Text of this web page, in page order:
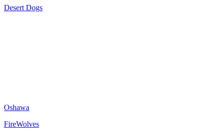
Desert Dogs
Oshawa
FireWolves